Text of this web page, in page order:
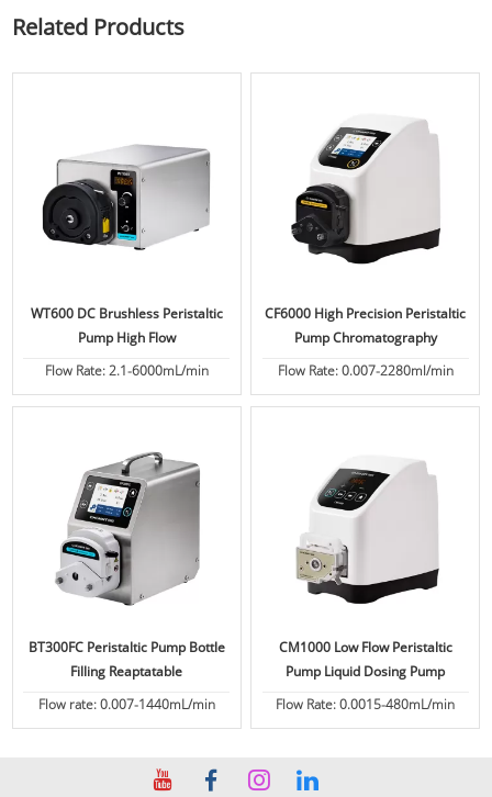
Related Products
WT600 DC Brushless Peristaltic
Pump High Flow
Flow Rate: 2.1-6000mL/min
CF6000 High Precision Peristaltic
Pump Chromatography
Flow Rate: 0.007-2280ml/min
BT300FC Peristaltic Pump Bottle
Filling Reaptatable
Flow rate: 0.007-1440mL/min
CM1000 Low Flow Peristaltic
Pump Liquid Dosing Pump
Flow Rate: 0.0015-480mL/min